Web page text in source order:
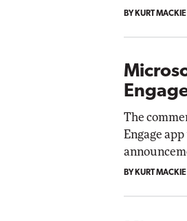
BY KURT MACKIE
The
Engage
BY KURT MACKIE